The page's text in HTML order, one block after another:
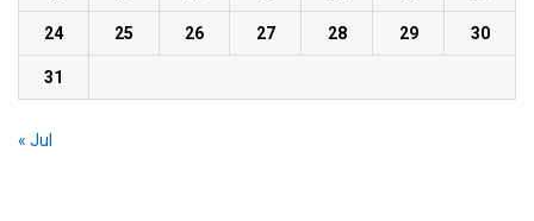
24 25 26 27 28 29 30
31
« Jul